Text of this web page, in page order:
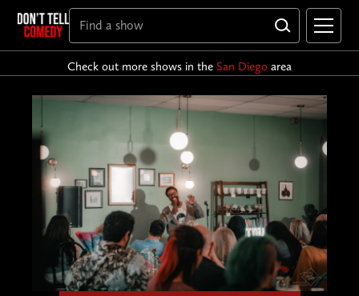
Check out more shows in the San Diego area